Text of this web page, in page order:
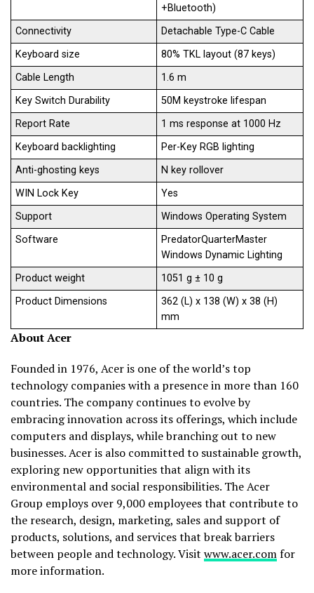
+Bluetooth)
Connectivity
Detachable Type-C Cable
Keyboard size
80% TKL layout (87 keys)
Cable Length
1.6 m
Key Switch Durability
50M keystroke lifespan
Report Rate
1 ms response at 1000 Hz
Keyboard backlighting
Per-Key RGB lighting
Anti-ghosting keys
N key rollover
WIN Lock Key
Yes
Support
Windows Operating System
Software
PredatorQuarterMaster
Windows Dynamic Lighting
Product weight
1051 g ± 10 g
Product Dimensions
362 (L) x 138 (W) x 38 (H)
mm
About Acer
Founded in 1976, Acer is one of the world’s top
technology companies with a presence in more than 160
countries. The company continues to evolve by
embracing innovation across its offerings, which include
computers and displays, while branching out to new
businesses. Acer is also committed to sustainable growth,
exploring new opportunities that align with its
environmental and social responsibilities. The Acer
Group employs over 9,000 employees that contribute to
the research, design, marketing, sales and support of
products, solutions, and services that break barriers
between people and technology. Visit www.acer.comfor
more information.